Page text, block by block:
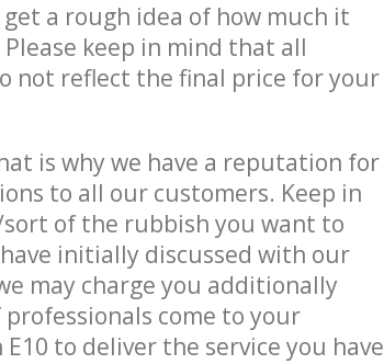
a rough idea of how much it
keep in mind that all
not reflect the final price for your
is why we have a reputation for
to all our customers. Keep in
of the rubbish you want to
initially discussed with our
may charge you additionally
come to your
to deliver the service you have